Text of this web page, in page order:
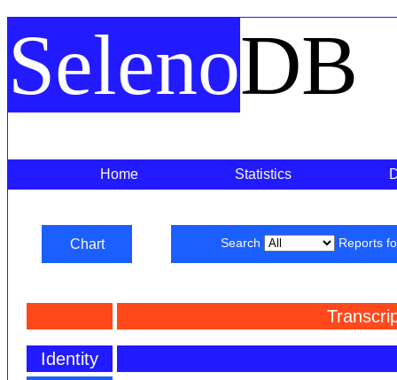
SelenoDB
Home Statistics
Chart Search Reports
Identity